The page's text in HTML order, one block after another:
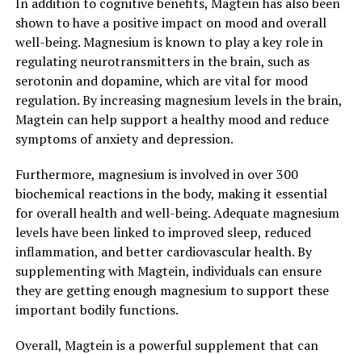
shown to have a positive impact on mood and overall
well-being. Magnesium is known to play a key role in
regulating neurotransmitters in the brain, such as
serotonin and dopamine, which are vital for mood
regulation. By increasing magnesium levels in the brain,
Magtein can help support a healthy mood and reduce
symptoms of anxiety and depression.
Furthermore, magnesium is involved in over 300
biochemical reactions in the body, making it essential
for overall health and well-being. Adequate magnesium
levels have been linked to improved sleep, reduced
inflammation, and better cardiovascular health. By
supplementing with Magtein, individuals can ensure
they are getting enough magnesium to support these
important bodily functions.
Overall, Magtein is a powerful supplement that can